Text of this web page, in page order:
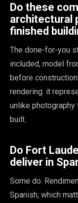
Do these
architectural
finished
The done-for-you
included, model
before
rendering: it
unlike
built.
Do Fort
deliver in
Some do.
Spanish, which